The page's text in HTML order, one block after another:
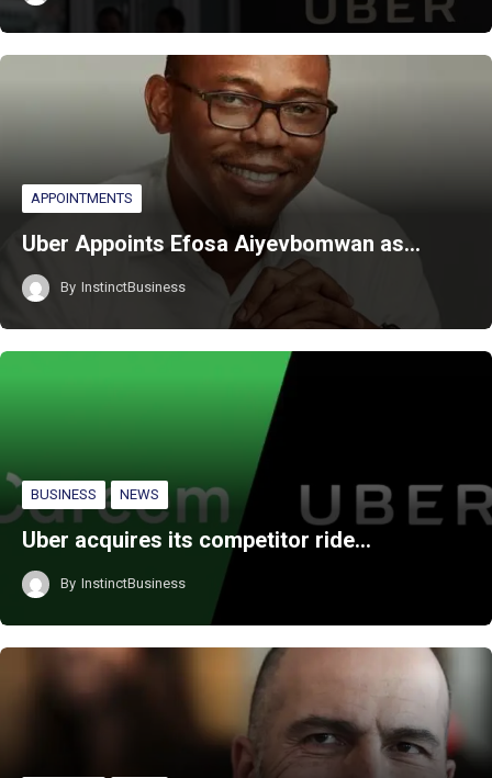
APPOINTMENTS
Uber Appoints Efosa Aiyevbomwan as…
By InstinctBusiness
BUSINESS NEWS
Uber acquires its competitor ride…
By InstinctBusiness